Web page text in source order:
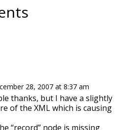
28, 2007 at 8:37 am
thanks, but I have a slightly
of the XML which is causing
“record” node is missing